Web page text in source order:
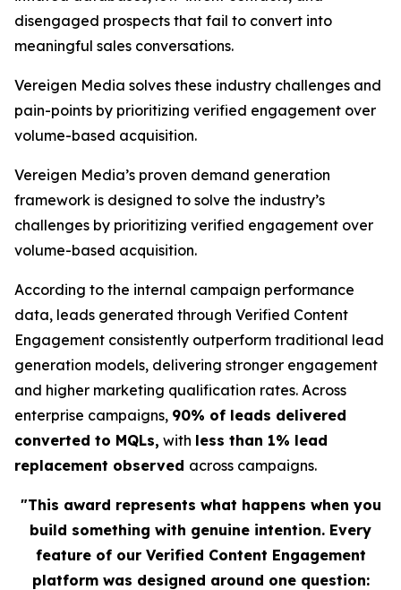
disengaged prospects that fail to convert into
meaningful sales conversations.
Vereigen Media solves these industry challenges and
pain-points by prioritizing verified engagement over
volume-based acquisition.
Vereigen Media’s proven demand generation
framework is designed to solve the industry’s
challenges by prioritizing verified engagement over
volume-based acquisition.
According to the internal campaign performance
data, leads generated through Verified Content
Engagement consistently outperform traditional lead
generation models, delivering stronger engagement
and higher marketing qualification rates. Across
enterprise campaigns, 90% of leads delivered
converted to MQLs, with less than 1% lead
replacement observed across campaigns.
"This award represents what happens when you
build something with genuine intention. Every
feature of our Verified Content Engagement
platform was designed around one question: